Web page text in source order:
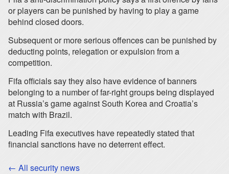
or players can be punished by having to play a game
behind closed doors.
Subsequent or more serious offences can be punished by
deducting points, relegation or expulsion from a
competition.
Fifa officials say they also have evidence of banners
belonging to a number of far-right groups being displayed
at Russia’s game against South Korea and Croatia’s
match with Brazil.
Leading Fifa executives have repeatedly stated that
financial sanctions have no deterrent effect.
← All security news